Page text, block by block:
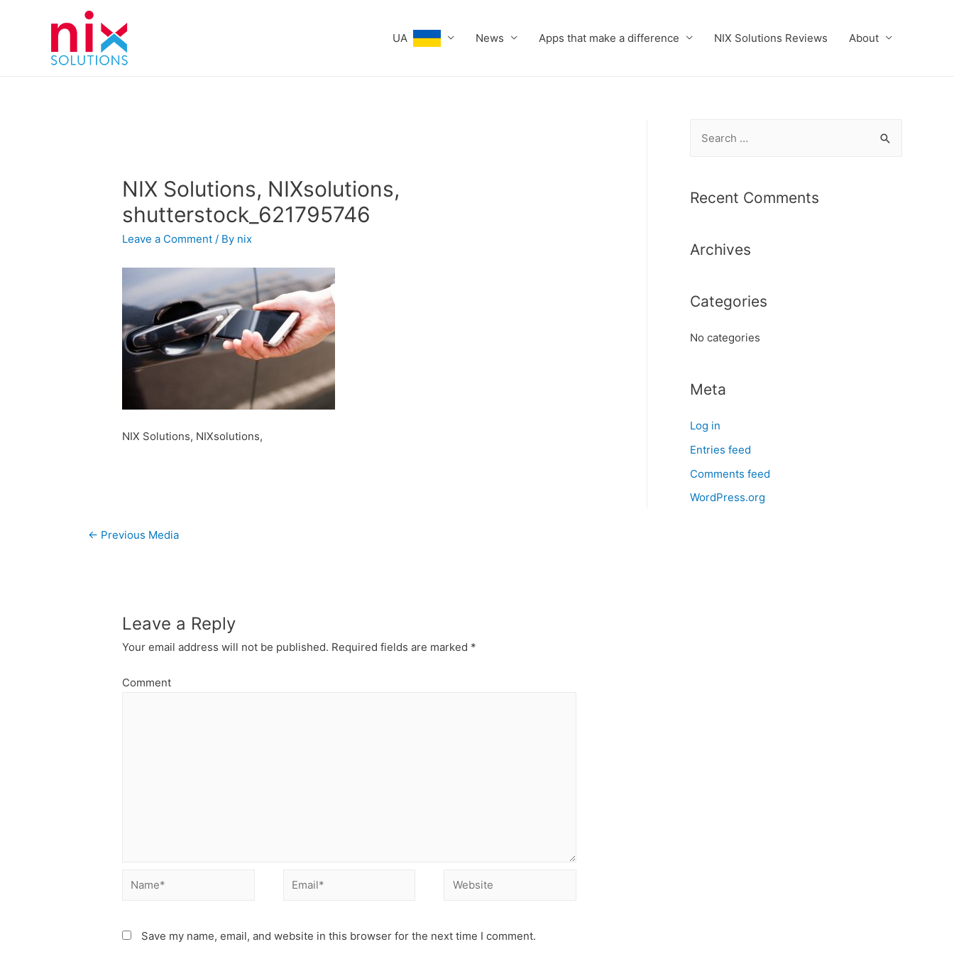
UA News Apps that make a difference NIX Solutions Reviews About
NIX Solutions, NIXsolutions,
shutterstock_621795746
Leave a Comment / By nix
NIX Solutions, NIXsolutions,
Post
← Previous Media
Leave a Reply
Your email address will not be published. Required fields are marked *
Comment
Name* Email* Website
Save my name, email, and website in this browser for the next time I comment.
r
f
r
Recent Comments
Archives
Categories
No categories
Meta
Log in
Entries feed
Comments feed
WordPress.org